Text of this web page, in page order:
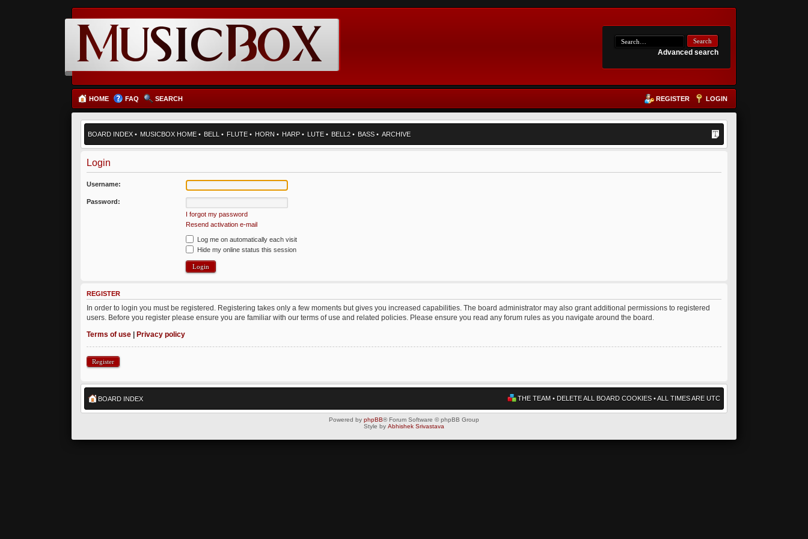
Advanced search
HOME FAQ SEARCH REGISTER LOGIN
BOARD INDEX • MUSICBOX HOME • BELL • FLUTE • HORN • HARP • LUTE • BELL2 • BASS • ARCHIVE
Login
Username:
Password:
I forgot my password
Resend activation e-mail
Log me on automatically each visit
Hide my online status this session
REGISTER
In order to login you must be registered. Registering takes only a few moments but gives you increased capabilities. The board administrator may also grant additional permissions to registered
users. Before you register please ensure you are familiar with our terms of use and related policies. Please ensure you read any forum rules as you navigate around the board.
Terms of use |Privacy policy
Register
BOARD INDEX THE TEAM• DELETE ALL BOARD COOKIES• ALL TIMES ARE UTC
Powered by phpBB® Forum Software © phpBB Group
Style by Abhishek Srivastava